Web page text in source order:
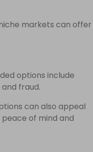
markets can offer
options include
fraud.
can also appeal
of mind and